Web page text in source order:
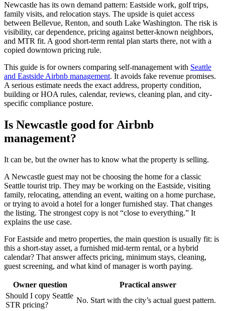
Newcastle has its own demand pattern: Eastside work, golf trips,
family visits, and relocation stays. The upside is quiet access
between Bellevue, Renton, and south Lake Washington. The risk is
visibility, car dependence, pricing against better-known neighbors,
and MTR fit. A good short-term rental plan starts there, not with a
copied downtown pricing rule.
This guide is for owners comparing self-management with Seattle
and Eastside Airbnb management. It avoids fake revenue promises.
A serious estimate needs the exact address, property condition,
building or HOA rules, calendar, reviews, cleaning plan, and city-
specific compliance posture.
Is Newcastle good for Airbnb
management?
It can be, but the owner has to know what the property is selling.
A Newcastle guest may not be choosing the home for a classic
Seattle tourist trip. They may be working on the Eastside, visiting
family, relocating, attending an event, waiting on a home purchase,
or trying to avoid a hotel for a longer furnished stay. That changes
the listing. The strongest copy is not “close to everything.” It
explains the use case.
For Eastside and metro properties, the main question is usually fit: is
this a short-stay asset, a furnished mid-term rental, or a hybrid
calendar? That answer affects pricing, minimum stays, cleaning,
guest screening, and what kind of manager is worth paying.
Owner question
Practical answer
Should I copy Seattle
STR pricing?
No. Start with the city’s actual guest pattern.